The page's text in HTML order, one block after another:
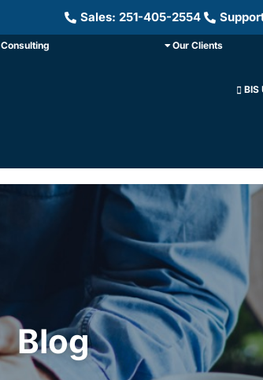
Sales: 251-405-2554
Consulting Our Clients
BIS
Blog